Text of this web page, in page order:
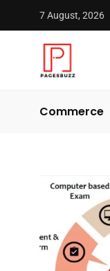
7 August, 2026
Commerce